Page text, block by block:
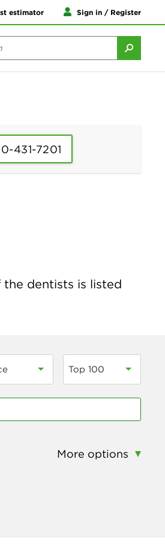
estimator Sign in / Register
431-7201
dentists is listed
Top 100
More options